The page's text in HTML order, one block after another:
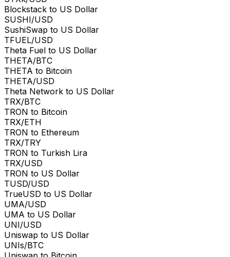
Blockstack to US Dollar
SUSHI/USD
SushiSwap to US Dollar
TFUEL/USD
Theta Fuel to US Dollar
THETA/BTC
THETA to Bitcoin
THETA/USD
Theta Network to US Dollar
TRX/BTC
TRON to Bitcoin
TRX/ETH
TRON to Ethereum
TRX/TRY
TRON to Turkish Lira
TRX/USD
TRON to US Dollar
TUSD/USD
TrueUSD to US Dollar
UMA/USD
UMA to US Dollar
UNI/USD
Uniswap to US Dollar
UNIs/BTC